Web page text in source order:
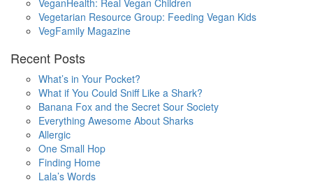
VeganHealth: Real Vegan Children
Vegetarian Resource Group: Feeding Vegan Kids
VegFamily Magazine
Recent Posts
What’s in Your Pocket?
What if You Could Sniff Like a Shark?
Banana Fox and the Secret Sour Society
Everything Awesome About Sharks
Allergic
One Small Hop
Finding Home
Lala’s Words